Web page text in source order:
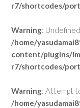
r7/shortcodes/
Warning:
/home/
content/plugins/
r7/shortcodes/
Warning: Attempt
/home/